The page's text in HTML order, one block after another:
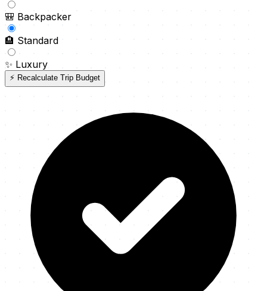
🎒 Backpacker
🏨 Standard
✨ Luxury
⚡ Recalculate Trip Budget